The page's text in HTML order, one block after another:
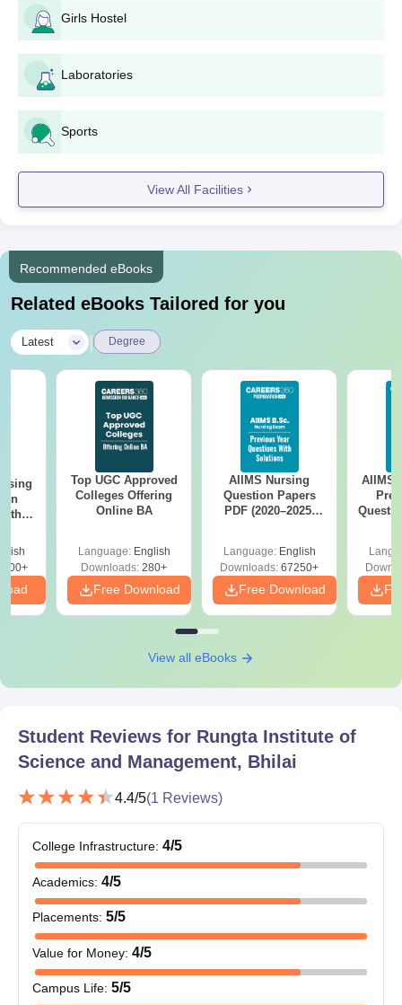
Girls Hostel
Laboratories
Sports
View All Facilities
Recommended eBooks
Related eBooks Tailored for you
Latest Degree
Top UGC Approved
Colleges Offering
Online BA
Language: English
Downloads: 280+
Free Download
AIIMS Nursing
Question Papers
PDF (2020–2025)
Language: English
Downloads: 67250+
Free Download
AIIMS
View all eBooks
Student Reviews for Rungta Institute of
Science and Management, Bhilai
4.4/5(1 Reviews)
College Infrastructure: 4/5
Academics: 4/5
Placements: 5/5
Value for Money: 4/5
Campus Life: 5/5